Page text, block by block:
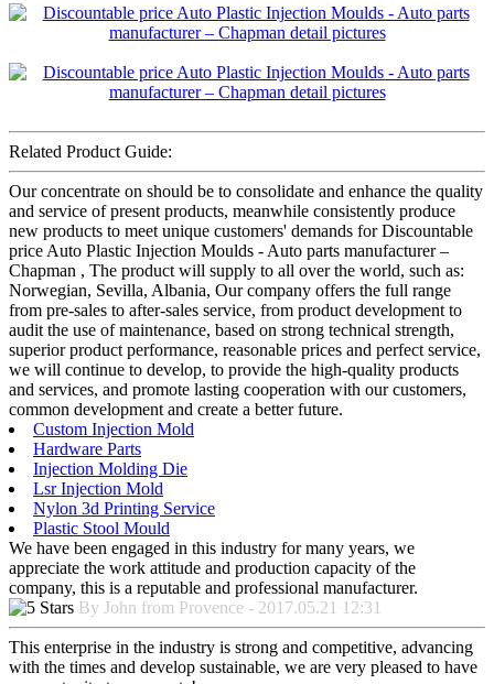
Related Product Guide:
Our concentrate on should be to consolidate and enhance the quality
and service of present products, meanwhile consistently produce
new products to meet unique customers' demands for Discountable
price Auto Plastic Injection Moulds - Auto parts manufacturer –
Chapman , The product will supply to all over the world, such as:
Norwegian, Sevilla, Albania, Our company offers the full range
from pre-sales to after-sales service, from product development to
audit the use of maintenance, based on strong technical strength,
superior product performance, reasonable prices and perfect service,
we will continue to develop, to provide the high-quality products
and services, and promote lasting cooperation with our customers,
common development and create a better future.
Custom Injection Mold
Hardware Parts
Injection Molding Die
Lsr Injection Mold
Nylon 3d Printing Service
Plastic Stool Mould
We have been engaged in this industry for many years, we
appreciate the work attitude and production capacity of the
company, this is a reputable and professional manufacturer.
By John from Provence - 2017.05.21 12:31
This enterprise in the industry is strong and competitive, advancing
with the times and develop sustainable, we are very pleased to have